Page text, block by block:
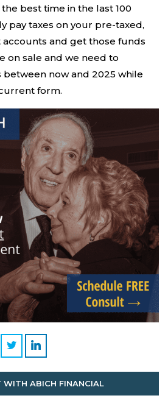
best time in the last 100
pay taxes on your pre-taxed,
and get those funds
on sale and we need to
now and 2025 while
form.
WITH ABICH FINANCIAL